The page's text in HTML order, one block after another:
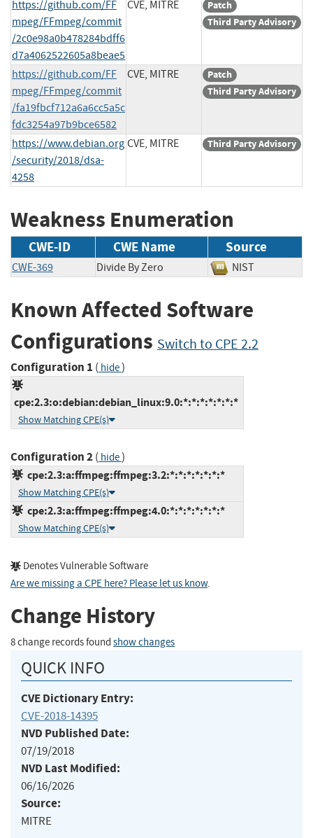
https://github.com/FF
mpeg/FFmpeg/commit
/2c0e98a0b478284bdff6
d7a4062522605a8beae5
CVE, MITRE
Patch
Third Party Advisory
https://github.com/FF
mpeg/FFmpeg/commit
/fa19fbcf712a6a6cc5a5c
fdc3254a97b9bce6582
CVE, MITRE
Patch
Third Party Advisory
https://www.debian.org
/security/2018/dsa-
4258
CVE, MITRE Third Party Advisory
Weakness Enumeration
CWE-ID CWE Name Source
CWE-369 Divide By Zero NIST
Known Affected Software
Configurations Switch to CPE 2.2
Configuration 1 ( hide)
cpe:2.3:o:debian:debian_linux:9.0:*:*:*:*:*:*:*
Show Matching CPE(s)
Configuration 2( hide)
cpe:2.3:a:ffmpeg:ffmpeg:3.2:*:*:*:*:*:*:*
Show Matching CPE(s)
cpe:2.3:a:ffmpeg:ffmpeg:4.0:*:*:*:*:*:*:*
Show Matching CPE(s)
Denotes Vulnerable Software
Are we missing a CPE here? Please let us know.
Change History
8 change records found show changes
QUICK INFO
CVE Dictionary Entry:
CVE-2018-14395
NVD Published Date:
07/19/2018
NVD Last Modified:
06/16/2026
Source:
MITRE